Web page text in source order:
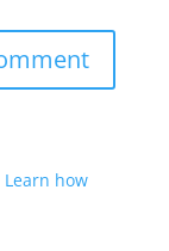
Learn how